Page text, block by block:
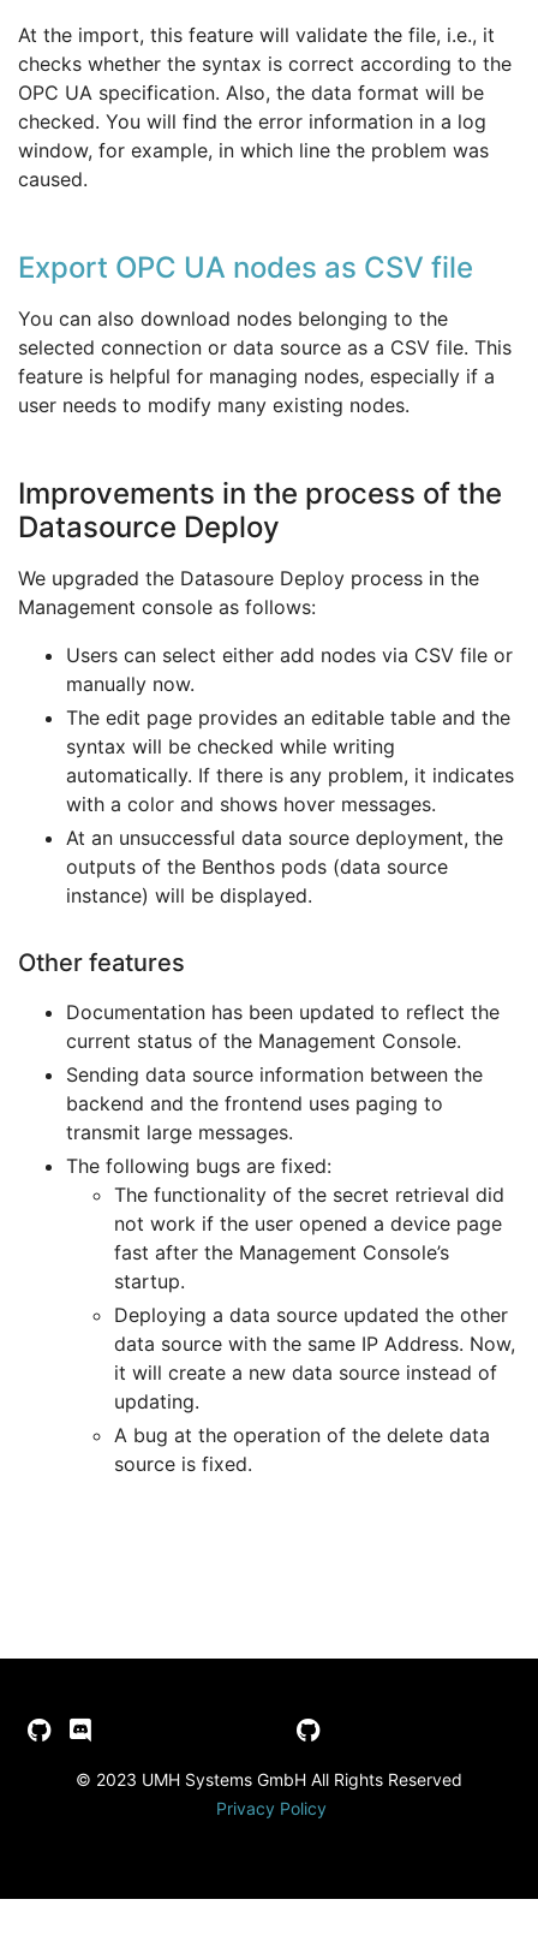
At the import, this feature will validate the file, i.e., it
checks whether the syntax is correct according to the
OPC UA specification. Also, the data format will be
checked. You will find the error information in a log
window, for example, in which line the problem was
caused.
Export OPC UA nodes as CSV file
You can also download nodes belonging to the
selected connection or data source as a CSV file. This
feature is helpful for managing nodes, especially if a
user needs to modify many existing nodes.
Improvements in the process of the
Datasource Deploy
We upgraded the Datasoure Deploy process in the
Management console as follows:
Users can select either add nodes via CSV file or
manually now.
The edit page provides an editable table and the
syntax will be checked while writing
automatically. If there is any problem, it indicates
with a color and shows hover messages.
At an unsuccessful data source deployment, the
outputs of the Benthos pods (data source
instance) will be displayed.
Other features
Documentation has been updated to reflect the
current status of the Management Console.
Sending data source information between the
backend and the frontend uses paging to
transmit large messages.
The following bugs are fixed:
The functionality of the secret retrieval did
not work if the user opened a device page
fast after the Management Console’s
startup.
Deploying a data source updated the other
data source with the same IP Address. Now,
it will create a new data source instead of
updating.
A bug at the operation of the delete data
source is fixed.
© 2023 UMH Systems GmbH All Rights Reserved
Privacy Policy